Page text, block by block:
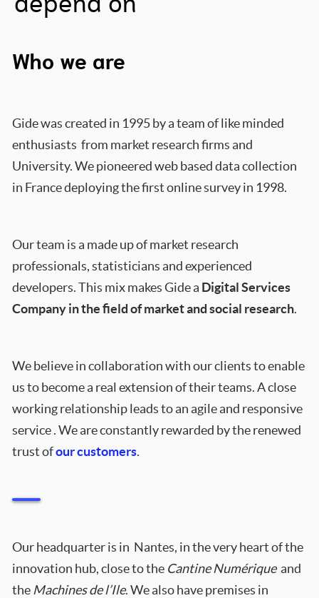
Who we are
Gide was created in 1995 by a team of like minded
enthusiasts from market research firms and
University.We pioneered web based data collection
in France deploying the first online survey in 1998.
Our team is a made up of market research
professionals, statisticians and experienced
developers. This mixmakes Gide a Digital Services
Company in the field of market and social research.
We believe in collaboration with our clients to enable
us to become a real extension of their teams. A close
working relationship leads to an agile and responsive
service . We are constantly rewarded by the renewed
trust ofour customers.
Our headquarter is in Nantes, in the very heart of the
innovation hub, close to the Cantine Numériqueand
the Machines de l’Ile.We also have premises in